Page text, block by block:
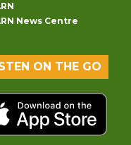
News Centre
ON THE GO